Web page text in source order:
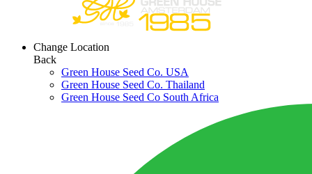
Change Location
Back
Green House Seed Co. USA
Green House Seed Co. Thailand
Green House Seed Co South Africa